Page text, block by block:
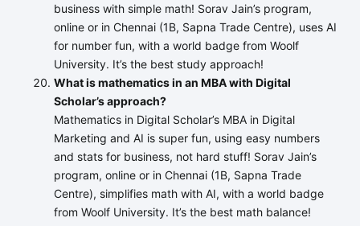
business with simple math! Sorav Jain’s program,
online or in Chennai (1B, Sapna Trade Centre), uses AI
for number fun, with a world badge from Woolf
University. It’s the best study approach!
What is mathematics in an MBA with Digital
Scholar’s approach?
Mathematics in Digital Scholar’s MBA in Digital
Marketing and AI is super fun, using easy numbers
and stats for business, not hard stuff! Sorav Jain’s
program, online or in Chennai (1B, Sapna Trade
Centre), simplifies math with AI, with a world badge
from Woolf University. It’s the best math balance!